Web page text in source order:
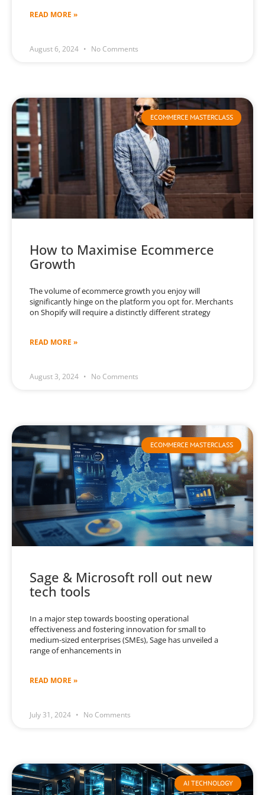
READ MORE »
August 6, 2024 No Comments
ECOMMERCE MASTERCLASS
How to Maximise Ecommerce
Growth
The volume of ecommerce growth you enjoy will
significantly hinge on the platform you opt for. Merchants
on Shopify will require a distinctly different strategy
READ MORE »
August 3, 2024 No Comments
ECOMMERCE MASTERCLASS
Sage & Microsoft roll out new
tech tools
In a major step towards boosting operational
effectiveness and fostering innovation for small to
medium-sized enterprises (SMEs), Sage has unveiled a
range of enhancements in
READ MORE »
July 31, 2024 No Comments
AI TECHNOLOGY